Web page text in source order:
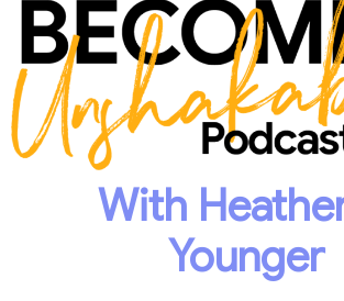
With
Younger